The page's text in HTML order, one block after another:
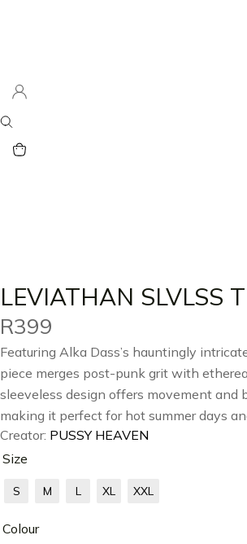
LEVIATHAN SLVLSS T
R399
Featuring Alka Dass’s hauntingly
piece merges post-punk grit with
sleeveless design offers movement and
making it perfect for hot summer days
Creator: PUSSY HEAVEN
Size
S M L XL XXL
Colour